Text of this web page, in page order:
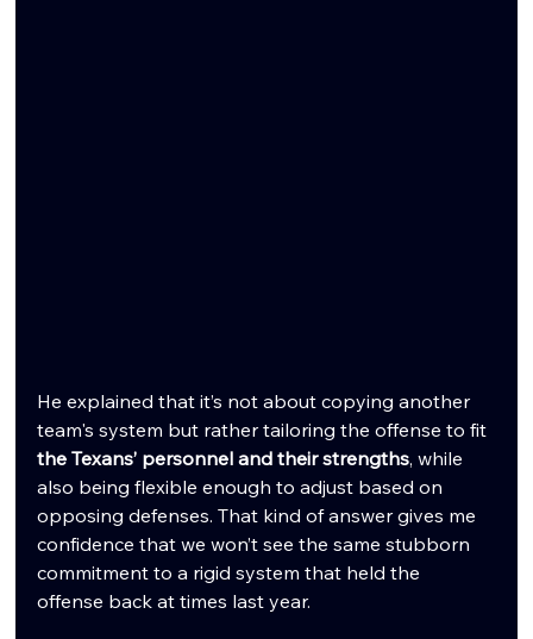
He explained that it’s not about copying another
team's system but rather tailoring the offense to fit
the Texans’ personnel and their strengths, while
also being flexible enough to adjust based on
opposing defenses. That kind of answer gives me
confidence that we won’t see the same stubborn
commitment to a rigid system that held the
offense back at times last year.